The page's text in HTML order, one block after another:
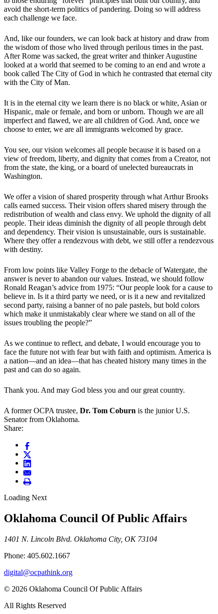
avoid the short-term politics of pandering. Doing so will address
each challenge we face.
And, like our founders, we can look back at history and draw from
the wisdom of those who lived through perilous times in the past.
After Rome was sacked, the great writer and thinker Augustine
looked at a world that seemed to be coming to an end and wrote a
book called The City of God in which he contrasted that eternal city
with the City of Man.
It is in the eternal city we learn there is no black or white, Asian or
Hispanic, male or female, and born or unborn. Though we are all
imperfect and flawed, we are all children of God. And, once we
choose to enter, we are all immigrants welcomed by grace.
You see, our vision welcomes all people because it is based on a
view of freedom, liberty, and dignity that comes from a Creator, not
from the state, the king, or a board of unelected bureaucrats in
Washington.
We offer a vision of shared prosperity through what Arthur Brooks
calls earned success. Their vision offers shared misery through the
redistribution of wealth and class envy. We uphold the dignity of all
people. Their ideas diminish the dignity of all people through debt
and dependency. Their vision is unsustainable, ours is sustainable.
Where they offer a rendezvous with debt, we still offer a rendezvous
with destiny.
From low points like Valley Forge to the debacle of Watergate, the
answer is never to abandon our values. Instead, we should follow
Ronald Reagan’s advice from 1975: “Our people look for a cause to
believe in. Is it a third party we need, or is it a new and revitalized
second party, raising a banner of no pale pastels, but bold colors
which make it unmistakably clear where we stand on all of the
issues troubling the people?”
As we continue to reflect, and debate, I would encourage you to
face the future not with fear but with faith and optimism. America is
a nation—and an idea—that has cheated history many times in the
past and can do so again.
Thank you. And may God bless you and our great country.
A former OCPA trustee, Dr. Tom Coburn is the junior U.S.
Senator from Oklahoma.
Share:
Loading Next
Oklahoma Council Of Public Affairs
1401 N. Lincoln Blvd. Oklahoma City, OK 73104
Phone: 405.602.1667
digital@ocpathink.org
© 2026 Oklahoma Council Of Public Affairs
All Rights Reserved